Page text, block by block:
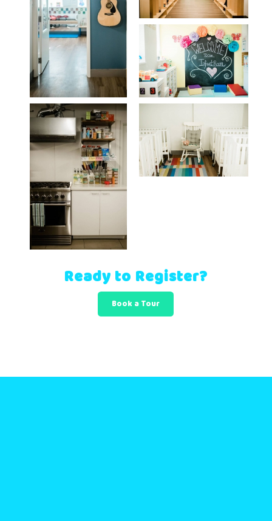
Ready to Register?
Book a Tour